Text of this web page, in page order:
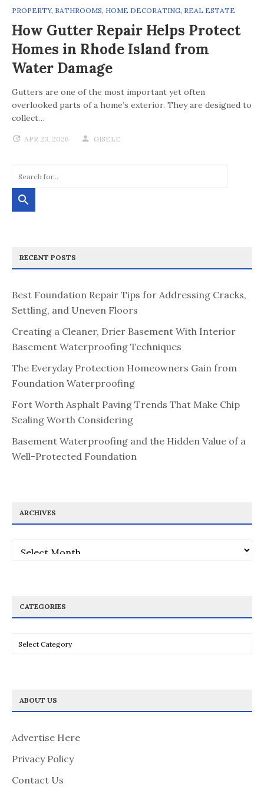
PROPERTY, BATHROOMS, HOME DECORATING, REAL ESTATE
How Gutter Repair Helps Protect
Homes in Rhode Island from
Water Damage
Gutters are one of the most important yet often
overlooked parts of a home’s exterior. They are designed to
collect…
APR 23, 2026 GISELE
RECENT POSTS
Best Foundation Repair Tips for Addressing Cracks,
Settling, and Uneven Floors
Creating a Cleaner, Drier Basement With Interior
Basement Waterproofing Techniques
The Everyday Protection Homeowners Gain from
Foundation Waterproofing
Fort Worth Asphalt Paving Trends That Make Chip
Sealing Worth Considering
Basement Waterproofing and the Hidden Value of a
Well-Protected Foundation
ARCHIVES
Archives
CATEGORIES
Categories
ABOUT US
Advertise Here
Privacy Policy
Contact Us